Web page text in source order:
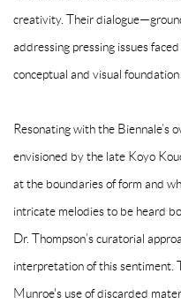
creativity. Their
addressing pressing issues
conceptual and visual
Resonating with the Biennale’s
envisioned by the late Koyo
at the boundaries of form and
intricate melodies to be heard
Dr. Thompson’s curatorial
interpretation of this sentiment.
Munroe's use of discarded